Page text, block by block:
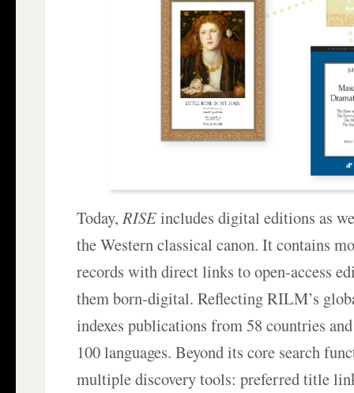
Today,RISEincludes digital editions as
the Western classical canon. It contains
records with direct links to open‑access
them born‑digital. Reflecting RILM’s
indexes publications from 58 countries
100 languages. Beyond its core search
multiple discovery tools: preferred title